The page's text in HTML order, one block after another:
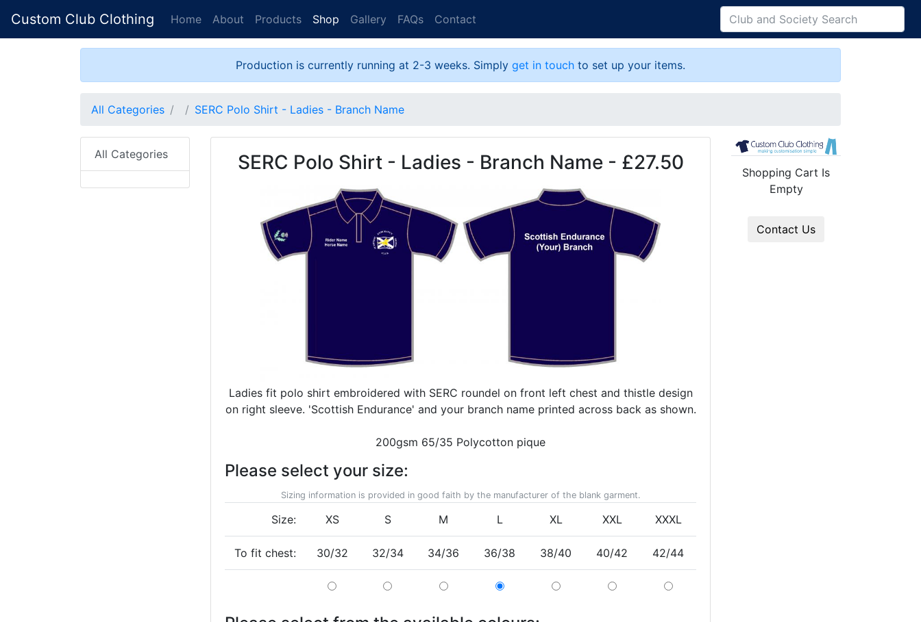
Custom Club Clothing Home About Products Shop Gallery FAQs Contact
Production is currently running at 2-3 weeks. Simply get in touch to set up your items.
All Categories SERC Polo Shirt - Ladies - Branch Name
All Categories SERC Polo Shirt - Ladies - Branch Name - £27.50
Ladies fit polo shirt embroidered with SERC roundel on front left chest and thistle design
on right sleeve. 'Scottish Endurance' and your branch name printed across back as shown.
200gsm 65/35 Polycotton pique
Please select your size:
Sizing information is provided in good faith by the manufacturer of the blank garment.
Size: XS S M L XL XXL XXXL
To fit chest: 30/32 32/34 34/36 36/38 38/40 40/42 42/44
Shopping Cart Is
Empty
Contact Us